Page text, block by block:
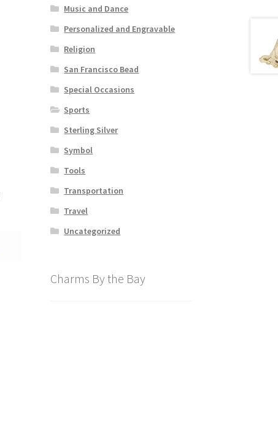
Music and Dance
Personalized and Engravable
Religion
San Francisco Bead
Special Occasions
Sports
Sterling Silver
Symbol
Tools
Transportation
Travel
Uncategorized
Charms By the Bay